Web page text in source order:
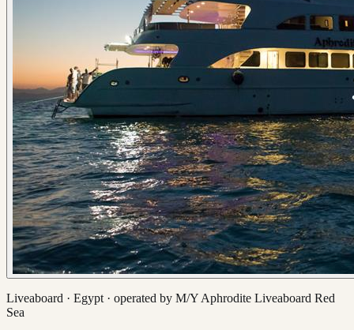
Liveaboard · Egypt · operated by M/Y Aphrodite Liveaboard Red
Sea